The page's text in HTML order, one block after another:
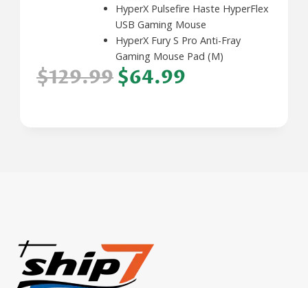
HyperX Pulsefire Haste HyperFlex
USB Gaming Mouse
HyperX Fury S Pro Anti-Fray
Gaming Mouse Pad (M)
$129.99$64.99